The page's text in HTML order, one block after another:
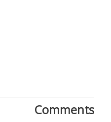
Comments